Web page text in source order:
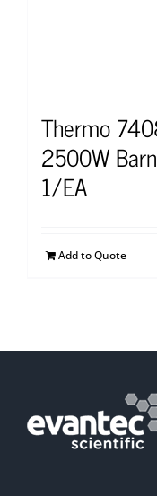
Thermo
2500W
1/EA
Add to Quote